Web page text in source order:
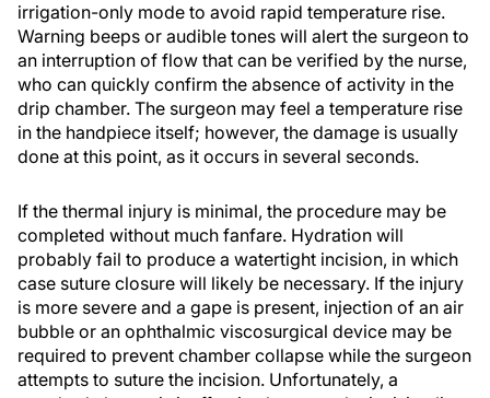
irrigation-only mode to avoid rapid temperature rise.
Warning beeps or audible tones will alert the surgeon to
an interruption of flow that can be verified by the nurse,
who can quickly confirm the absence of activity in the
drip chamber. The surgeon may feel a temperature rise
in the handpiece itself; however, the damage is usually
done at this point, as it occurs in several seconds.
If the thermal injury is minimal, the procedure may be
completed without much fanfare. Hydration will
probably fail to produce a watertight incision, in which
case suture closure will likely be necessary. If the injury
is more severe and a gape is present, injection of an air
bubble or an ophthalmic viscosurgical device may be
required to prevent chamber collapse while the surgeon
attempts to suture the incision. Unfortunately, a